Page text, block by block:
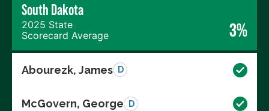
South Dakota
2025 State
Scorecard Average
3%
Abourezk, James D
McGovern, George D